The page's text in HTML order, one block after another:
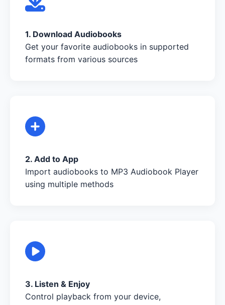
1. Download Audiobooks
Get your favorite audiobooks in supported
formats from various sources
2. Add to App
Import audiobooks to MP3 Audiobook Player
using multiple methods
3. Listen & Enjoy
Control playback from your device,